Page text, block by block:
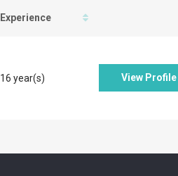
Experience
16 year(s) View Profile